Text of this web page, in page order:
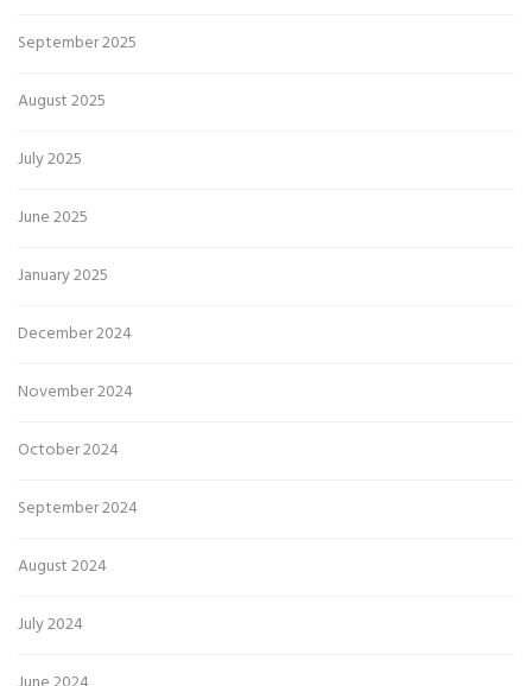
September 2025
August 2025
July 2025
June 2025
January 2025
December 2024
November 2024
October 2024
September 2024
August 2024
July 2024